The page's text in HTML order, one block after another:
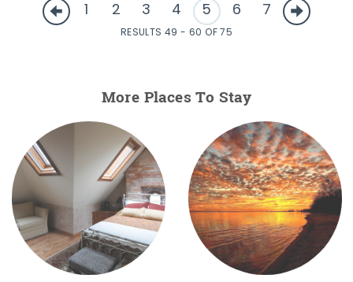
1 2 3 4 5 6 7
RESULTS 49 - 60 OF 75
More Places To Stay